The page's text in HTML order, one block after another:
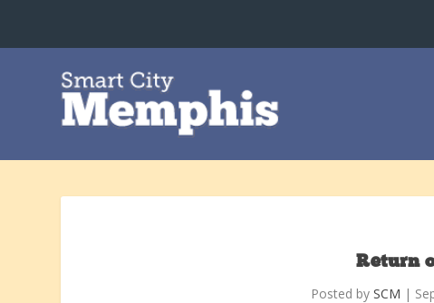
Return
Posted by SCM |